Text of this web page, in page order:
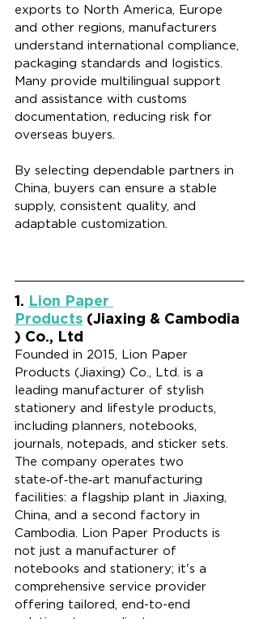
exports to North America, Europe
and other regions, manufacturers
understand international compliance,
packaging standards and logistics.
Many provide multilingual support
and assistance with customs
documentation, reducing risk for
overseas buyers.
By selecting dependable partners in
China, buyers can ensure a stable
supply, consistent quality, and
adaptable customization.
1. Lion Paper
Products (Jiaxing & Cambodia
) Co., Ltd
Founded in 2015, Lion Paper
Products (Jiaxing) Co., Ltd. is a
leading manufacturer of stylish
stationery and lifestyle products,
including planners, notebooks,
journals, notepads, and sticker sets.
The company operates two
state‑of‑the‑art manufacturing
facilities: a flagship plant in Jiaxing,
China, and a second factory in
Cambodia. Lion Paper Products is
not just a manufacturer of
notebooks and stationery; it's a
comprehensive service provider
offering tailored, end-to-end